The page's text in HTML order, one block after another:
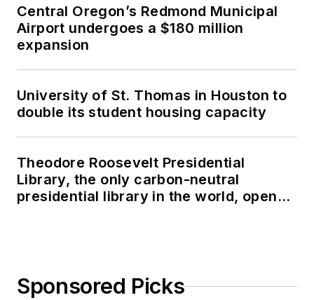
Central Oregon’s Redmond Municipal
Airport undergoes a $180 million
expansion
University of St. Thomas in Houston to
double its student housing capacity
Theodore Roosevelt Presidential
Library, the only carbon-neutral
presidential library in the world, opens
Sponsored Picks